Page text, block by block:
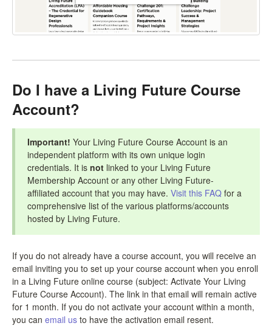
Do I have a Living Future Course
Account?
Important! Your Living Future Course Account is an
independent platform with its own unique login
credentials. It is not linked to your Living Future
Membership Account or any other Living Future-
affiliated account that you may have. Visit this FAQ for a
comprehensive list of the various platforms/accounts
hosted by Living Future.
If you do not already have a course account, you will receive an
email inviting you to set up your course account when you enroll
in a Living Future online course (subject: Activate Your Living
Future Course Account). The link in that email will remain active
for 1 month. If you do not activate your account within a month,
you can email us to have the activation email resent.